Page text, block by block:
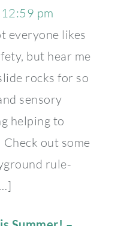
pm
everyone likes
but hear me
rocks for so
sensory
helping to
out some
rule-